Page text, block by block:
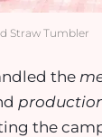
Straw Tumbler
the
the